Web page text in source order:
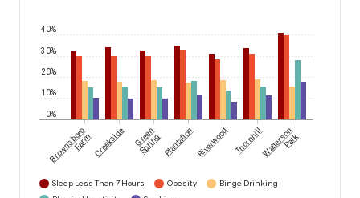
0%
10%
20%
30%
40%
Brownsboro
FarmCreekside Green
SpringPlantationRiverwood ThornhillWatterson
Park
Sleep Less Than 7 Hours Obesity
Binge Drinking